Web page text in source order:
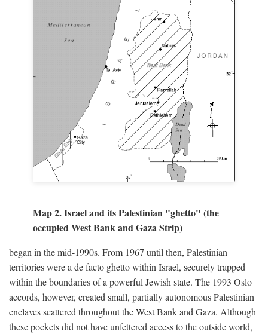
Map 2. Israel and its Palestinian "ghetto" (the
occupied West Bank and Gaza Strip)
began in the mid-1990s. From 1967 until then, Palestinian
territories were a de facto ghetto within Israel, securely trapped
within the boundaries of a powerful Jewish state. The 1993 Oslo
accords, however, created small, partially autonomous Palestinian
enclaves scattered throughout the West Bank and Gaza. Although
these pockets did not have unfettered access to the outside world,